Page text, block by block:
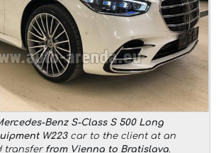
Benz S-Class S 500 Long
W223car to the client at an
transfer from Vienna to Bratislava.